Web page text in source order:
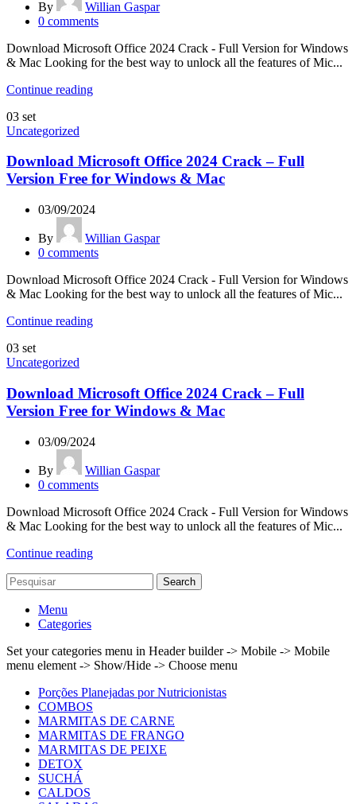
By
Willian Gaspar
0 comments
Download Microsoft Office 2024 Crack - Full Version for Windows
& Mac Looking for the best way to unlock all the features of Mic...
Continue reading
03 set
Uncategorized
Download Microsoft Office 2024 Crack – Full
Version Free for Windows & Mac
03/09/2024
By
Willian Gaspar
0 comments
Download Microsoft Office 2024 Crack - Full Version for Windows
& Mac Looking for the best way to unlock all the features of Mic...
Continue reading
03 set
Uncategorized
Download Microsoft Office 2024 Crack – Full
Version Free for Windows & Mac
03/09/2024
By
Willian Gaspar
0 comments
Download Microsoft Office 2024 Crack - Full Version for Windows
& Mac Looking for the best way to unlock all the features of Mic...
Continue reading
Search
Menu
Categories
Set your categories menu in Header builder -> Mobile -> Mobile
menu element -> Show/Hide -> Choose menu
Porções Planejadas por Nutricionistas
COMBOS
MARMITAS DE CARNE
MARMITAS DE FRANGO
MARMITAS DE PEIXE
DETOX
SUCHÁ
CALDOS